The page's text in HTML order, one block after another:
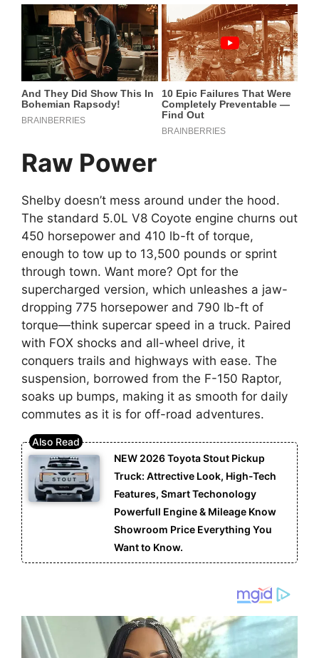
Raw Power
Shelby doesn’t mess around under the hood.
The standard 5.0L V8 Coyote engine churns out
450 horsepower and 410 lb-ft of torque,
enough to tow up to 13,500 pounds or sprint
through town. Want more? Opt for the
supercharged version, which unleashes a jaw-
dropping 775 horsepower and 790 lb-ft of
torque—think supercar speed in a truck. Paired
with FOX shocks and all-wheel drive, it
conquers trails and highways with ease. The
suspension, borrowed from the F-150 Raptor,
soaks up bumps, making it as smooth for daily
commutes as it is for off-road adventures.
NEW 2026 Toyota Stout Pickup
Truck: Attrective Look, High-Tech
Features, Smart Techonology
Powerfull Engine & Mileage Know
Showroom Price Everything You
Want to Know.